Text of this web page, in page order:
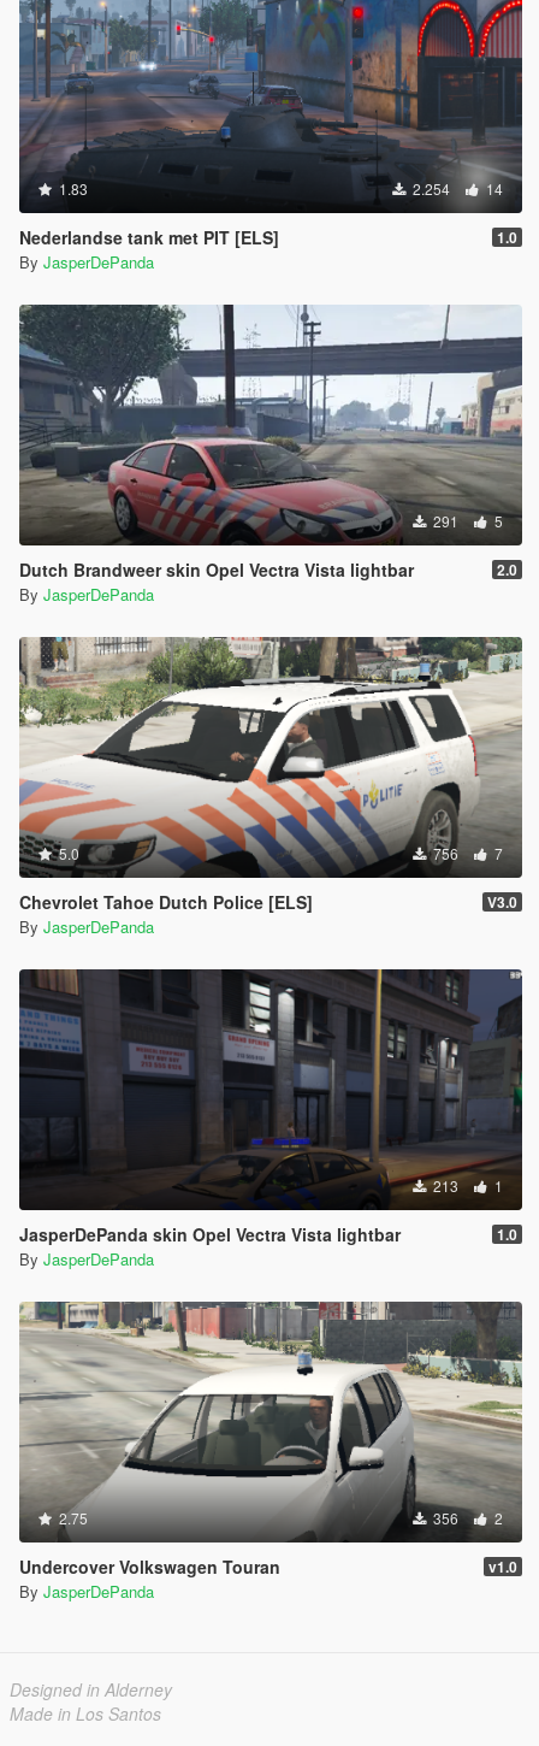
1.83 2.254 14
Nederlandse tank met PIT [ELS] 1.0
By JasperDePanda
291 5
Dutch Brandweer skin Opel Vectra Vista lightbar 2.0
By JasperDePanda
5.0 756 7
Chevrolet Tahoe Dutch Police [ELS] V3.0
By JasperDePanda
213 1
JasperDePanda skin Opel Vectra Vista lightbar 1.0
By JasperDePanda
2.75 356 2
Undercover Volkswagen Touran v1.0
By JasperDePanda
Designed in Alderney
Made in Los Santos